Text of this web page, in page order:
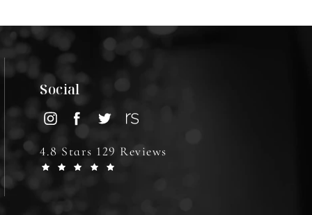
Social
4.8 Stars 129 Reviews